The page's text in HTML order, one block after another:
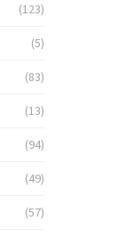
(123)
(5)
(83)
(13)
(94)
(49)
(57)